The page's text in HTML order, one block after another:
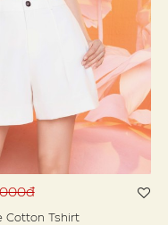
Cotton Tshirt